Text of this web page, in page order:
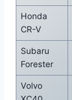
Honda
CR-V
Subaru
Forester
Volvo